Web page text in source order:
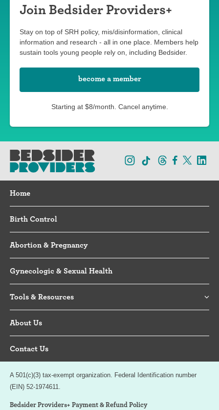
Join Bedsider Providers+
Stay on top of SRH policy, mis/disinformation, clinical
information and research - all in one place. Members help
sustain tools young people rely on, including Bedsider.
become a member
Starting at $8/month. Cancel anytime.
Home
Birth Control
Abortion & Pregnancy
Gynecologic & Sexual Health
Tools & Resources
About Us
Contact Us
A 501(c)(3) tax-exempt organization. Federal Identification number
(EIN) 52-1974611.
Bedsider Providers+ Payment & Refund Policy